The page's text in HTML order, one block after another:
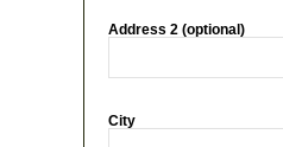
Address 2 (optional)
City